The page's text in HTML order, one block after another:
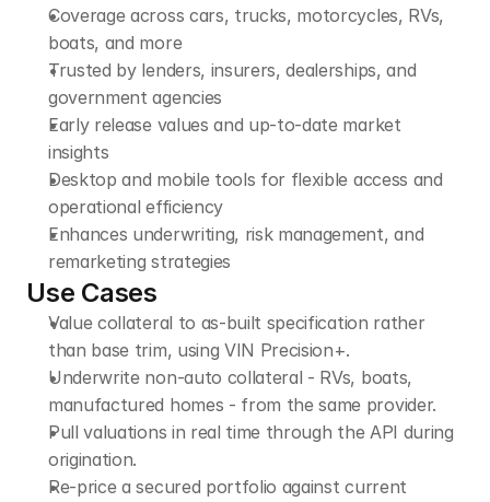
Coverage across cars, trucks, motorcycles, RVs,
boats, and more
Trusted by lenders, insurers, dealerships, and
government agencies
Early release values and up-to-date market
insights
Desktop and mobile tools for flexible access and
operational efficiency
Enhances underwriting, risk management, and
remarketing strategies
Use Cases
Value collateral to as-built specification rather
than base trim, using VIN Precision+.
Underwrite non-auto collateral - RVs, boats,
manufactured homes - from the same provider.
Pull valuations in real time through the API during
origination.
Re-price a secured portfolio against current